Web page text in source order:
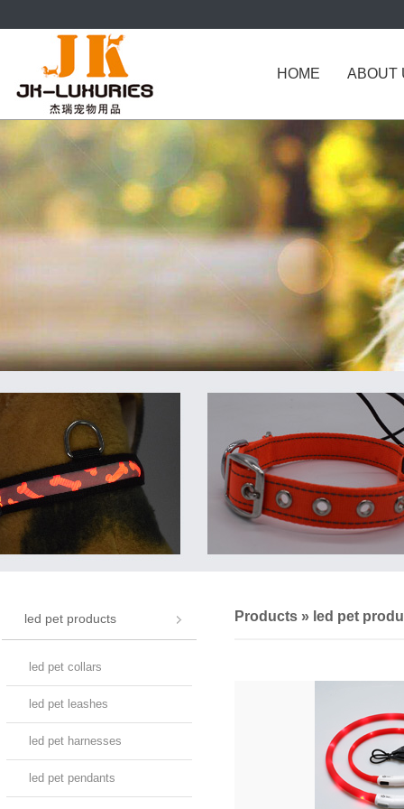
HOME ABOUT
led pet products
led pet collars
led pet leashes
led pet harnesses
led pet pendants
Products » led pet